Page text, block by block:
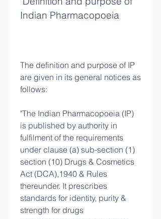
Indian Pharmacopoeia
The definition and purpose of IP
are given in its general notices as
follows:
"The Indian Pharmacopoeia (IP)
is published by authority in
fulfilment of the requirements
under clause (a) sub-section (1)
section (10) Drugs & Cosmetics
Act (DCA),1940 & Rules
thereunder. It prescribes
standards for identity, purity &
strength for drugs